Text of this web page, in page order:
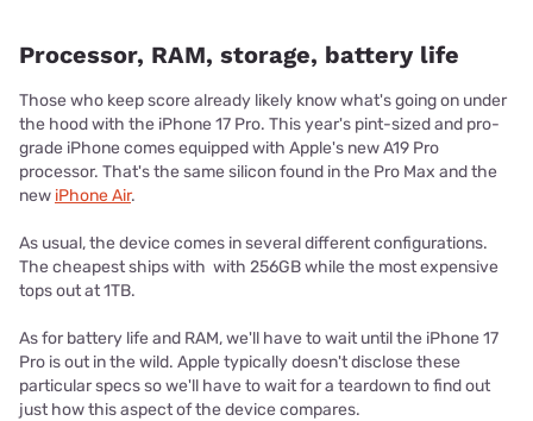
Processor, RAM, storage, battery life
Those who keep score already likely know what's going on under
the hood with the iPhone 17 Pro. This year's pint-sized and pro-
grade iPhone comes equipped with Apple's new A19 Pro
processor. That's the same silicon found in the Pro Max and the
new iPhone Air.
As usual, the device comes in several different configurations.
The cheapest ships with with 256GB while the most expensive
tops out at 1TB.
As for battery life and RAM, we'll have to wait until the iPhone 17
Pro is out in the wild. Apple typically doesn't disclose these
particular specs so we'll have to wait for a teardown to find out
just how this aspect of the device compares.